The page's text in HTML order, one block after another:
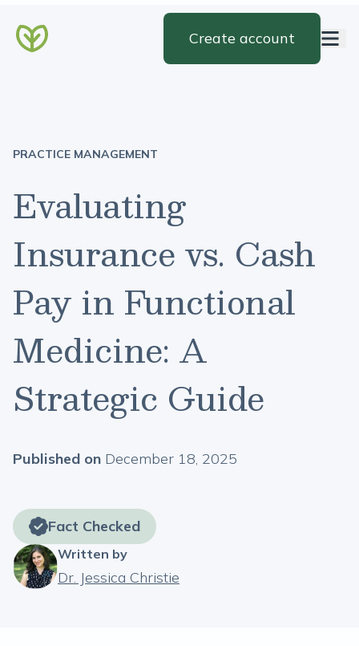
Create account
PRACTICE MANAGEMENT
Evaluating
Insurance vs. Cash
Pay in Functional
Medicine: A
Strategic Guide
Published on December 18, 2025
Fact Checked
Written by
Dr. Jessica Christie